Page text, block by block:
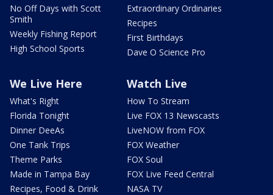
No Off Days with Scott
Smith
Weekly Fishing Report
High School Sports
Extraordinary Ordinaries
Recipes
First Birthdays
Dave O Science Pro
We Live Here
What's Right
Florida Tonight
Dinner DeeAs
One Tank Trips
Theme Parks
Made in Tampa Bay
Recipes, Food & Drink
Watch Live
How To Stream
Live FOX 13 Newscasts
LiveNOW from FOX
FOX Weather
FOX Soul
FOX Live Feed Central
NASA TV